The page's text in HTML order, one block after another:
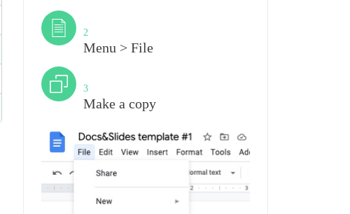
2
Menu > File
3
Make a copy